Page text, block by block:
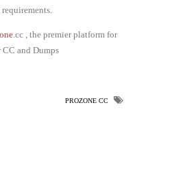
.cc , the premier platform for
and Dumps
PROZONE CC